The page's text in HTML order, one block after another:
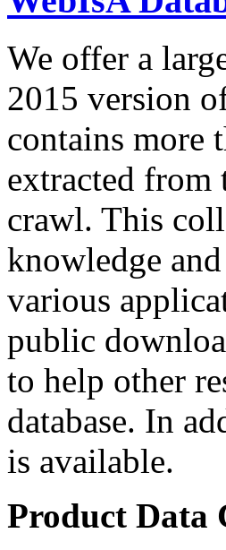
We offer a
2015 version
contains more
extracted
crawl. This
knowledge
various
public
to help other
database. In
is available.
Product Data